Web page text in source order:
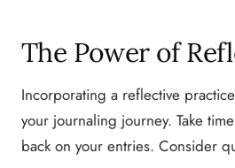
The Power of
Incorporating a reflective
your journaling journey. Take
back on your entries. Consider